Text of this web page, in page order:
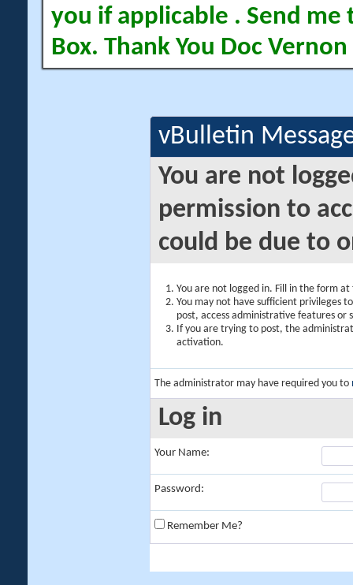
you if applicable . Send me
Box. Thank You Doc Vernon
vBulletin
You are not
permission to
could be due to
You are not logged in. Fill in the form
You may not have sufficient privileges
post, access administrative features or
If you are trying to post, the
activation.
The administrator may have required you to
Log in
Your Name:
Password:
Remember Me?